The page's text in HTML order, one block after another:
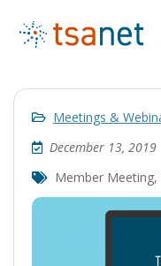
Meetings &
December 13, 2019
Member Meeting,